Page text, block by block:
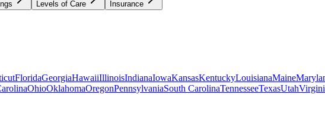
Levels of Care Insurance
FloridaGeorgiaHawaiiIllinoisIndianaIowaKansasKentuckyLouisianaMaine
OhioOklahomaOregonPennsylvaniaSouth CarolinaTennesseeTexasUtah